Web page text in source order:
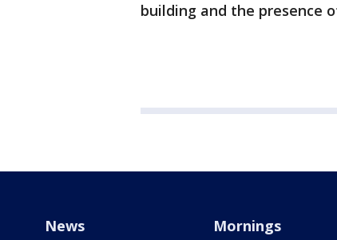
building and the presence
News Mornings